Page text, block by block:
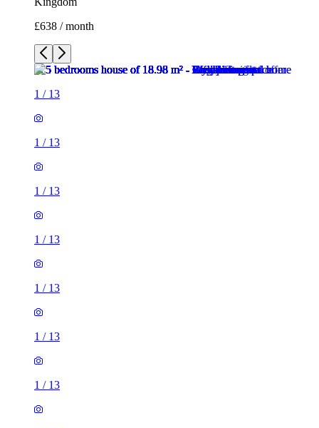
£638 / month
1 / 13
1 / 13
1 / 13
1 / 13
1 / 13
1 / 13
1 / 13